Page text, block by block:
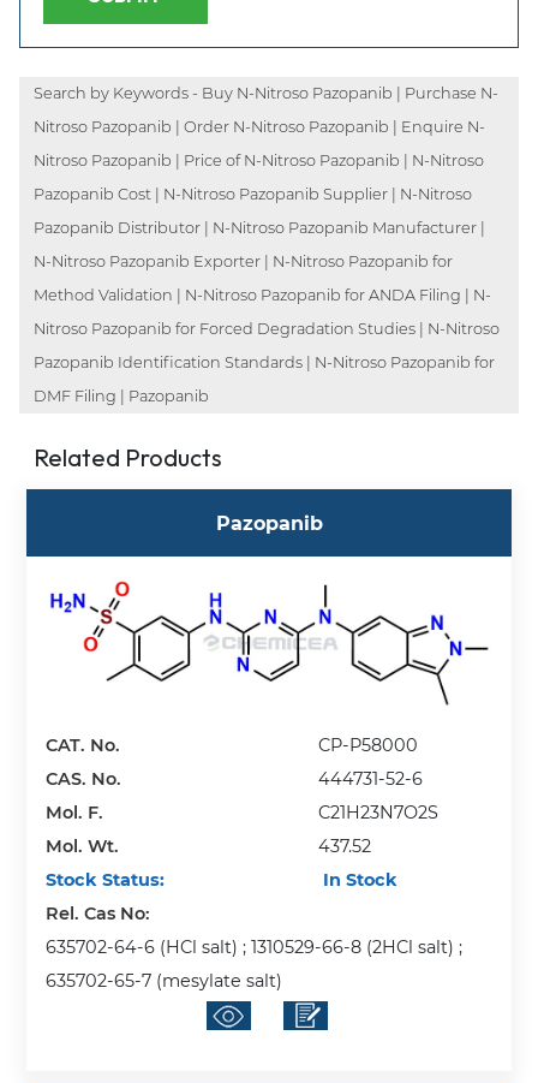
Search by Keywords - Buy N-Nitroso Pazopanib | Purchase N-
Nitroso Pazopanib | Order N-Nitroso Pazopanib | Enquire N-
Nitroso Pazopanib | Price of N-Nitroso Pazopanib | N-Nitroso
Pazopanib Cost | N-Nitroso Pazopanib Supplier | N-Nitroso
Pazopanib Distributor | N-Nitroso Pazopanib Manufacturer |
N-Nitroso Pazopanib Exporter | N-Nitroso Pazopanib for
Method Validation | N-Nitroso Pazopanib for ANDA Filing | N-
Nitroso Pazopanib for Forced Degradation Studies | N-Nitroso
Pazopanib Identification Standards | N-Nitroso Pazopanib for
DMF Filing | Pazopanib
Related Products
Pazopanib
CAT. No.
CP-P58000
CAS. No.
444731-52-6
Mol. F.
C21H23N7O2S
Mol. Wt.
437.52
Stock Status:
In Stock
Rel. Cas No:
635702-64-6 (HCl salt) ; 1310529-66-8 (2HCl salt) ;
635702-65-7 (mesylate salt)